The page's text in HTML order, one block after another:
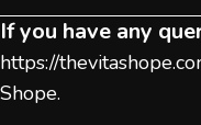
If you have any
https://
Shope.